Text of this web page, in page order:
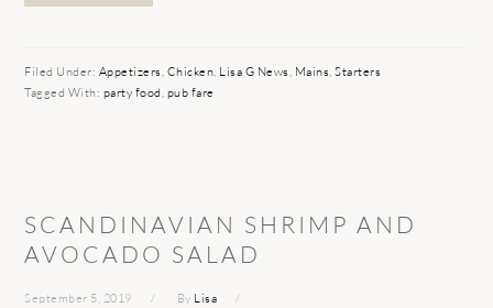
Filed Under: Appetizers, Chicken, Lisa G News, Mains,Starters
Tagged With: party food, pub fare
SCANDINAVIAN SHRIMP AND
AVOCADO SALAD
September 5, 2019 By Lisa